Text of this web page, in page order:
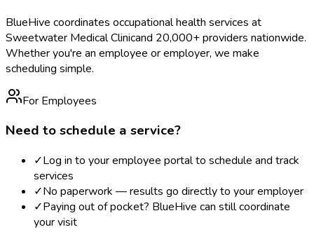
BlueHive coordinates occupational health services at
Sweetwater Medical Clinicand 20,000+ providers nationwide.
Whether you're an employee or employer, we make
scheduling simple.
For Employees
Need to schedule a service?
✓Log in to your employee portal to schedule and track
services
✓No paperwork — results go directly to your employer
✓Paying out of pocket? BlueHive can still coordinate
your visit